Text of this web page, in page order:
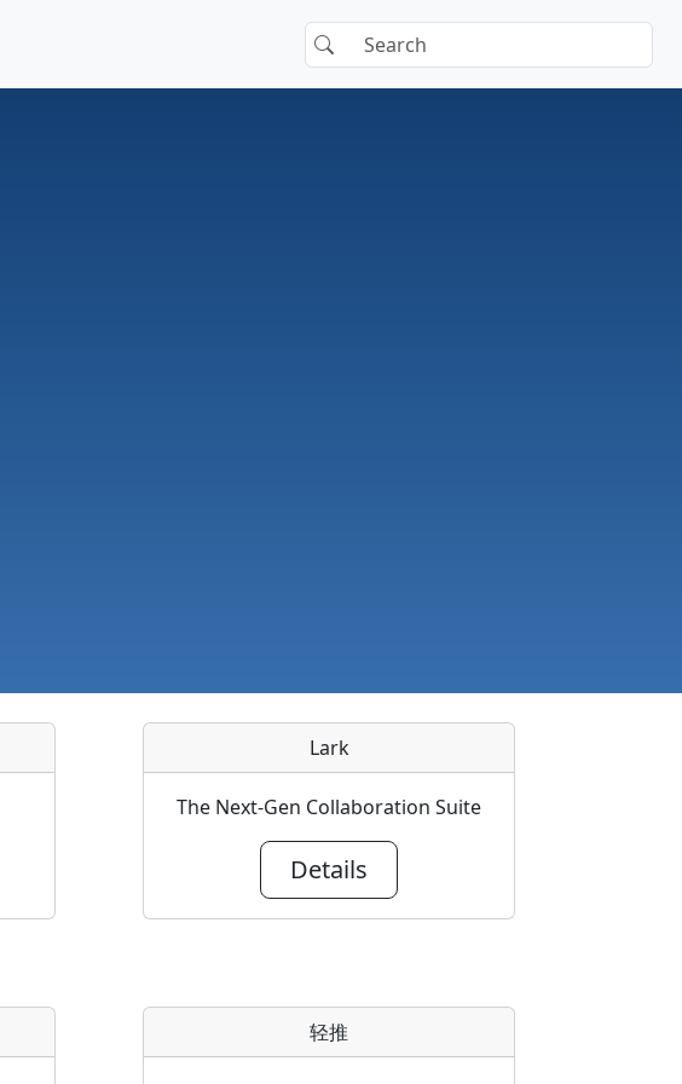
Lark
The Next-Gen Collaboration Suite
Details
轻推